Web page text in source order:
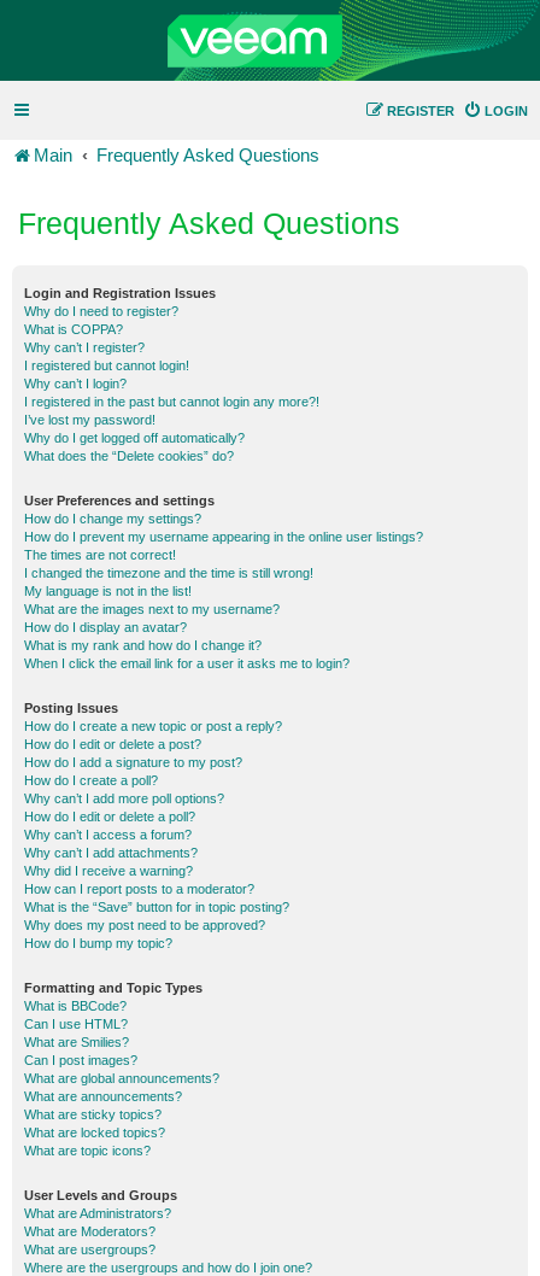
LOGIN
REGISTER
Main Frequently Asked Questions
Frequently Asked Questions
Login and Registration Issues
Why do I need to register?
What is COPPA?
Why can’t I register?
I registered but cannot login!
Why can’t I login?
I registered in the past but cannot login any more?!
I’ve lost my password!
Why do I get logged off automatically?
What does the “Delete cookies” do?
User Preferences and settings
How do I change my settings?
How do I prevent my username appearing in the online user listings?
The times are not correct!
I changed the timezone and the time is still wrong!
My language is not in the list!
What are the images next to my username?
How do I display an avatar?
What is my rank and how do I change it?
When I click the email link for a user it asks me to login?
Posting Issues
How do I create a new topic or post a reply?
How do I edit or delete a post?
How do I add a signature to my post?
How do I create a poll?
Why can’t I add more poll options?
How do I edit or delete a poll?
Why can’t I access a forum?
Why can’t I add attachments?
Why did I receive a warning?
How can I report posts to a moderator?
What is the “Save” button for in topic posting?
Why does my post need to be approved?
How do I bump my topic?
Formatting and Topic Types
What is BBCode?
Can I use HTML?
What are Smilies?
Can I post images?
What are global announcements?
What are announcements?
What are sticky topics?
What are locked topics?
What are topic icons?
User Levels and Groups
What are Administrators?
What are Moderators?
What are usergroups?
Where are the usergroups and how do I join one?